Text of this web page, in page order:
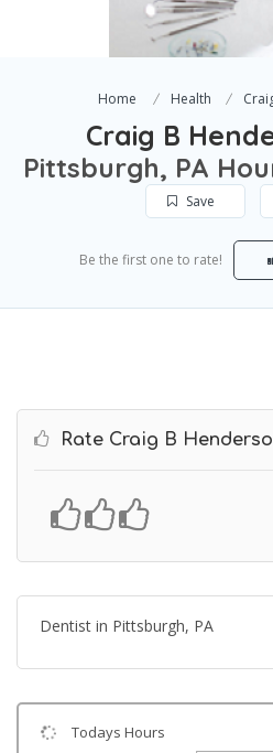
Home Health
Craig B
Pittsburgh, PA
Save
Be the first one to rate!
Rate Craig B
Dentist in Pittsburgh, PA
Todays Hours